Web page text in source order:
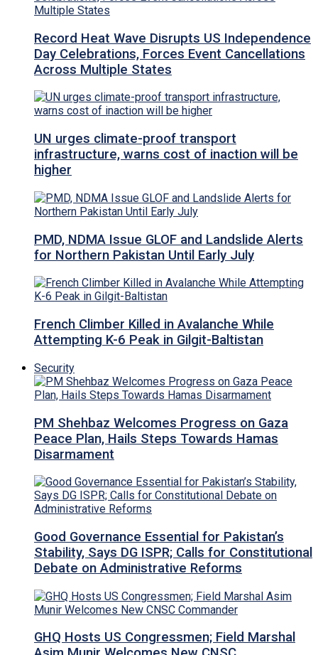
Record Heat Wave Disrupts US Independence
Day Celebrations, Forces Event Cancellations
Across Multiple States
UN urges climate-proof transport
infrastructure, warns cost of inaction will be
higher
PMD, NDMA Issue GLOF and Landslide Alerts
for Northern Pakistan Until Early July
French Climber Killed in Avalanche While
Attempting K-6 Peak in Gilgit-Baltistan
Security
PM Shehbaz Welcomes Progress on Gaza
Peace Plan, Hails Steps Towards Hamas
Disarmament
Good Governance Essential for Pakistan’s
Stability, Says DG ISPR; Calls for Constitutional
Debate on Administrative Reforms
GHQ Hosts US Congressmen; Field Marshal